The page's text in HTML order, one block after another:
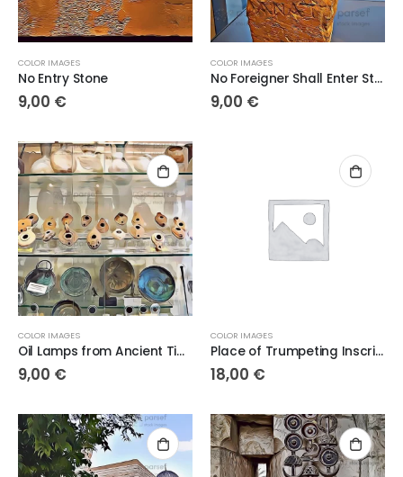
COLOR IMAGES
No Entry Stone
9,00 €
COLOR IMAGES
No Foreigner Shall Enter Stone
9,00 €
COLOR IMAGES
Oil Lamps from Ancient Times
9,00 €
COLOR IMAGES
Place of Trumpeting Inscription
18,00 €